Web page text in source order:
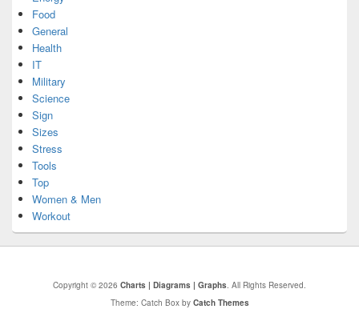
Food
General
Health
IT
Military
Science
Sign
Sizes
Stress
Tools
Top
Women & Men
Workout
Copyright © 2026 Charts | Diagrams | Graphs . All Rights Reserved.
Theme: Catch Box by Catch Themes